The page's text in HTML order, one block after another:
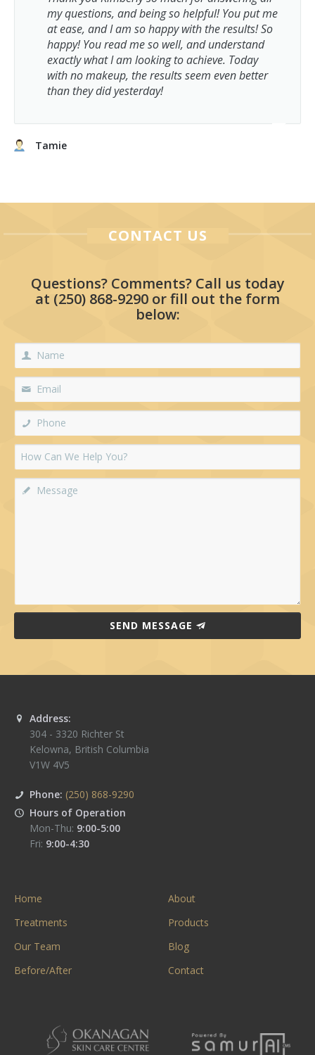
my questions, and being so helpful! You put me
at ease, and I am so happy with the results! So
happy! You read me so well, and understand
exactly what I am looking to achieve. Today
with no makeup, the results seem even better
than they did yesterday!
Tamie
CONTACT US
Questions? Comments? Call us today
at (250) 868-9290 or fill out the form
below:
SEND MESSAGE
Address:
304 - 3320 Richter St
Kelowna, British Columbia
V1W 4V5
Phone: (250) 868-9290
Hours of Operation
Mon-Thu: 9:00-5:00
Fri: 9:00-4:30
Home
About
Treatments
Products
Our Team
Blog
Before/After
Contact